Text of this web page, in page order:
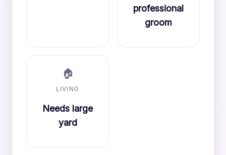
professional
groom
🏠
LIVING
Needs large
yard